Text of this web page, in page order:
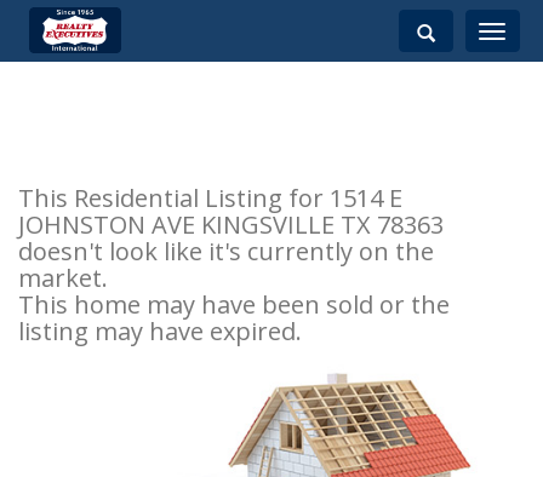
Toggle
This Residential Listing for 1514 E
JOHNSTON AVE KINGSVILLE TX 78363
doesn't look like it's currently on the
market.
This home may have been sold or the
listing may have expired.